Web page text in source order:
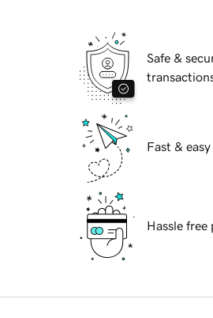
Safe &
Fast &
Hassle free